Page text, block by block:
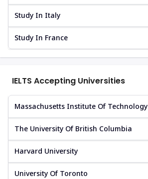
Study In Italy
Study In France
IELTS Accepting Universities
Massachusetts Institute Of Technology
The University Of British Columbia
Harvard University
University Of Toronto